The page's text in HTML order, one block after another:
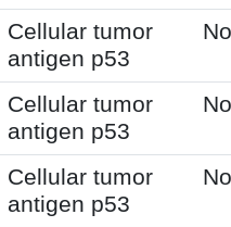
Cellular tumor
antigen p53
Cellular tumor
antigen p53
Cellular tumor
antigen p53